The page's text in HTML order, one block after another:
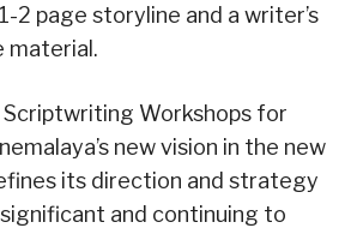
2 page storyline and a writer’s
material.
Scriptwriting Workshops for
new vision in the new
its direction and strategy
and continuing to